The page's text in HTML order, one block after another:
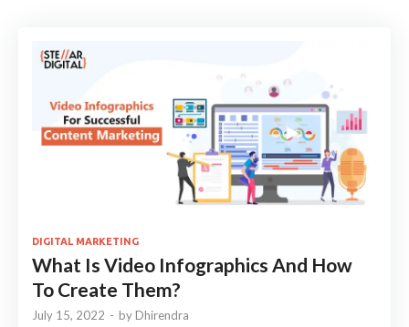
DIGITAL MARKETING
What Is Video Infographics And How
To Create Them?
July 15, 2022 - by Dhirendra